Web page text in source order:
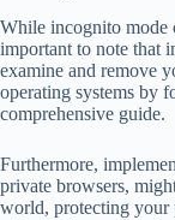
While incognito mode
important to note that
examine and remove
operating systems by
comprehensive guide.
Furthermore,
private browsers,
world, protecting